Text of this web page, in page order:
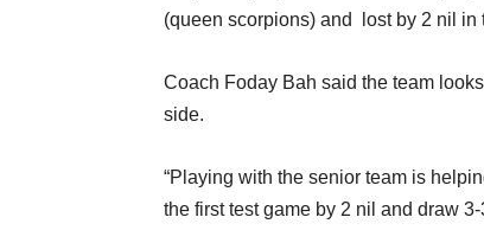
(queen scorpions) and lost by 2 nil in
Coach Foday Bah said the team
side.
“Playing with the senior team is
the first test game by 2 nil and draw